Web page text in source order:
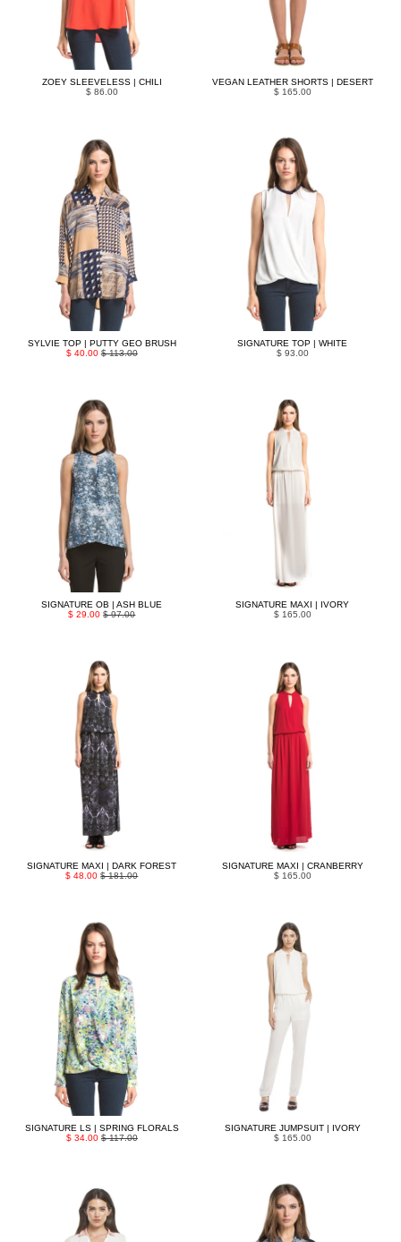
ZOEY SLEEVELESS | CHILI
$ 86.00
VEGAN LEATHER SHORTS | DESERT
$ 165.00
SYLVIE TOP | PUTTY GEO BRUSH
$ 40.00$ 113.00
SIGNATURE TOP | WHITE
$ 93.00
SIGNATURE OB | ASH BLUE
$ 29.00$ 97.00
SIGNATURE MAXI | IVORY
$ 165.00
SIGNATURE MAXI | DARK FOREST
$ 48.00$ 181.00
SIGNATURE MAXI | CRANBERRY
$ 165.00
SIGNATURE LS | SPRING FLORALS
$ 34.00$ 117.00
SIGNATURE JUMPSUIT | IVORY
$ 165.00